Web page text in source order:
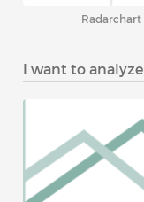
Radarchart
I want to